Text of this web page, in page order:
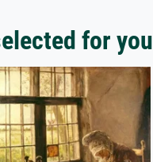
for you